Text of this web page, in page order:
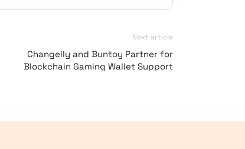
Next article
Changelly and Buntoy Partner for
Blockchain Gaming Wallet Support